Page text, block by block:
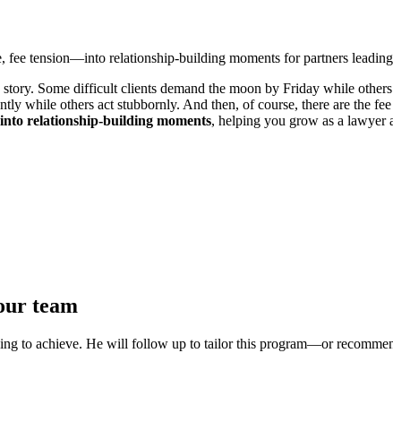
tension—into relationship-building moments for partners
Some difficult clients demand the moon by Friday while
while others act stubbornly. And then, of course, there are the
relationship-building moments, helping you grow as a lawyer
team
to achieve. He will follow up to tailor this program—or